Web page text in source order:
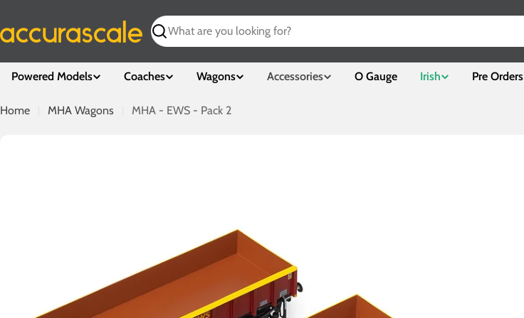
to
content
Search
Powered Models Coaches Wagons Accessories O Gauge Irish Pre Orders
Home MHA Wagons MHA - EWS - Pack 2